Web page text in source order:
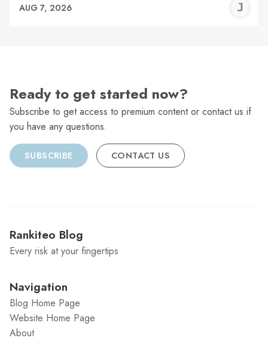
AUG 7, 2026
Ready to get started now?
Subscribe to get access to premium content or contact us if
you have any questions.
SUBSCRIBE CONTACT US
Rankiteo Blog
Every risk at your fingertips
Navigation
Blog Home Page
Website Home Page
About